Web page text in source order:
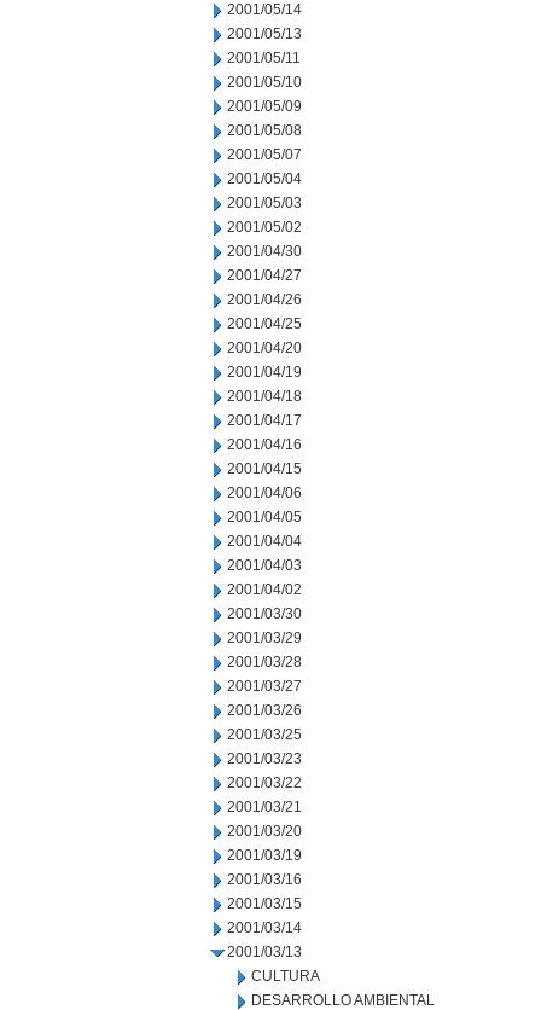
2001/05/14
2001/05/13
2001/05/11
2001/05/10
2001/05/09
2001/05/08
2001/05/07
2001/05/04
2001/05/03
2001/05/02
2001/04/30
2001/04/27
2001/04/26
2001/04/25
2001/04/20
2001/04/19
2001/04/18
2001/04/17
2001/04/16
2001/04/15
2001/04/06
2001/04/05
2001/04/04
2001/04/03
2001/04/02
2001/03/30
2001/03/29
2001/03/28
2001/03/27
2001/03/26
2001/03/25
2001/03/23
2001/03/22
2001/03/21
2001/03/20
2001/03/19
2001/03/16
2001/03/15
2001/03/14
2001/03/13
CULTURA
DESARROLLO AMBIENTAL